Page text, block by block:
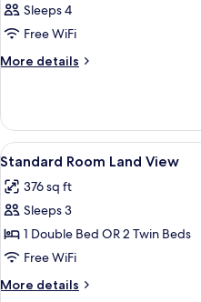
Sleeps 4
Free WiFi
More details
More
DELUXE
View
all
photos
for
Standard
Room
Land
2
Standard Room Land View
376 sq ft
Sleeps 3
1 Double Bed OR 2 Twin Beds
Free WiFi
More details
More